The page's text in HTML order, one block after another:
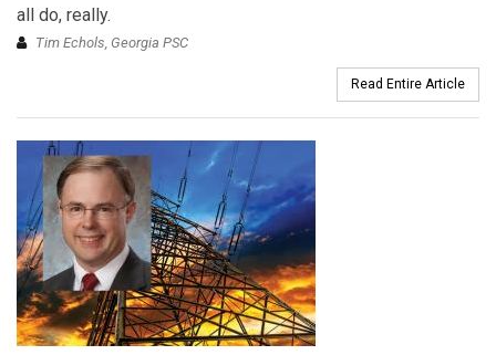
all do, really.
Tim Echols, Georgia PSC
Read Entire Article